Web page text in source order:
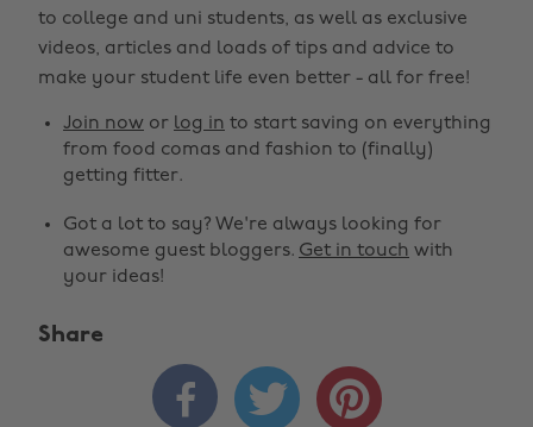
to college and uni students, as well as exclusive
videos, articles and loads of tips and advice to
make your student life even better - all for free!
Join now or log in to start saving on everything
from food comas and fashion to (finally)
getting fitter.
Got a lot to say? We're always looking for
awesome guest bloggers. Get in touch with
your ideas!
Share
  